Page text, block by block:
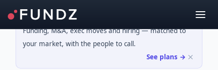
Funding, M&A, exec moves and hiring — matched to
your market, with the people to call.
See plans →